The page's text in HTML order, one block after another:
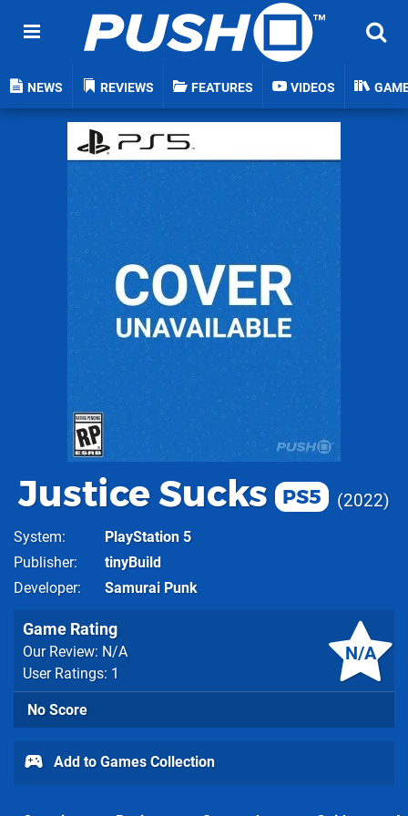
NEWS REVIEWS FEATURES VIDEOS
Justice Sucks PS5 2022
System
PlayStation 5
Publisher
tinyBuild
Developer
Samurai Punk
N/A
Game Rating
Our Review: N/A
User Ratings: 1
No Score
Add to Games Collection